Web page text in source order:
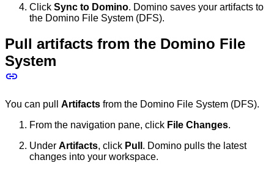
Click Sync to Domino. Domino saves your artifacts to
the Domino File System (DFS).
Pull artifacts from the Domino File
System
You can pull Artifacts from the Domino File System (DFS).
From the navigation pane, click File Changes.
Under Artifacts, click Pull . Domino pulls the latest
changes into your workspace.